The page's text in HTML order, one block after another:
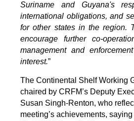
Suriname and Guyana's
international obligations, and
for other states in the region.
encourage further co-
management and
interest.”
The Continental Shelf Working
chaired by CRFM’s Deputy
Susan Singh-Renton, who
meeting’s achievements, saying